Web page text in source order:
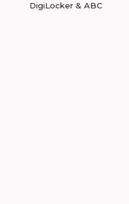
DigiLocker & ABC